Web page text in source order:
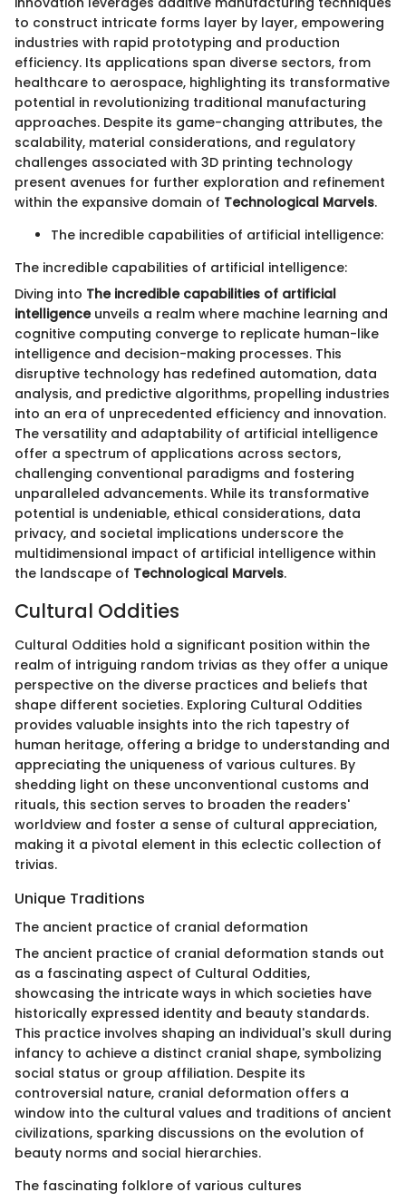
to construct intricate forms layer by layer, empowering
industries with rapid prototyping and production
efficiency. Its applications span diverse sectors, from
healthcare to aerospace, highlighting its transformative
potential in revolutionizing traditional manufacturing
approaches. Despite its game-changing attributes, the
scalability, material considerations, and regulatory
challenges associated with 3D printing technology
present avenues for further exploration and refinement
within the expansive domain of Technological Marvels.
The incredible capabilities of artificial intelligence:
The incredible capabilities of artificial intelligence:
Diving into The incredible capabilities of artificial
intelligenceunveils a realm where machine learning and
cognitive computing converge to replicate human-like
intelligence and decision-making processes. This
disruptive technology has redefined automation, data
analysis, and predictive algorithms, propelling industries
into an era of unprecedented efficiency and innovation.
The versatility and adaptability of artificial intelligence
offer a spectrum of applications across sectors,
challenging conventional paradigms and fostering
unparalleled advancements. While its transformative
potential is undeniable, ethical considerations, data
privacy, and societal implications underscore the
multidimensional impact of artificial intelligence within
the landscape of Technological Marvels.
Cultural Oddities
Cultural Oddities hold a significant position within the
realm of intriguing random trivias as they offer a unique
perspective on the diverse practices and beliefs that
shape different societies. Exploring Cultural Oddities
provides valuable insights into the rich tapestry of
human heritage, offering a bridge to understanding and
appreciating the uniqueness of various cultures. By
shedding light on these unconventional customs and
rituals, this section serves to broaden the readers'
worldview and foster a sense of cultural appreciation,
making it a pivotal element in this eclectic collection of
trivias.
Unique Traditions
The ancient practice of cranial deformation
The ancient practice of cranial deformation stands out
as a fascinating aspect of Cultural Oddities,
showcasing the intricate ways in which societies have
historically expressed identity and beauty standards.
This practice involves shaping an individual's skull during
infancy to achieve a distinct cranial shape, symbolizing
social status or group affiliation. Despite its
controversial nature, cranial deformation offers a
window into the cultural values and traditions of ancient
civilizations, sparking discussions on the evolution of
beauty norms and social hierarchies.
The fascinating folklore of various cultures